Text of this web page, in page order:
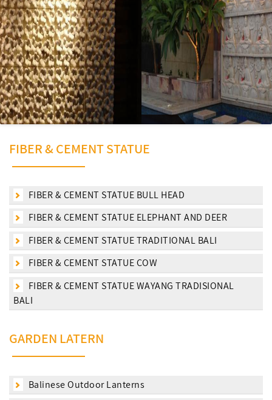
FIBER & CEMENT STATUE
FIBER & CEMENT STATUE BULL HEAD
FIBER & CEMENT STATUE ELEPHANT AND DEER
FIBER & CEMENT STATUE TRADITIONAL BALI
FIBER & CEMENT STATUE COW
FIBER & CEMENT STATUE WAYANG TRADISIONAL
BALI
GARDEN LATERN
Balinese Outdoor Lanterns